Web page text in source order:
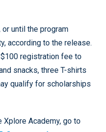
until the program
according to the release.
registration fee to
snacks, three T-shirts
qualify for scholarships
Xplore Academy, go to